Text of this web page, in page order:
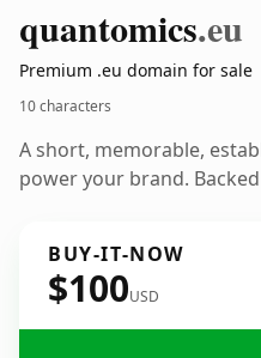
quantomics.eu
Premium .eu domain for sale
10 characters
A short, memorable,
power your brand.
BUY-IT-NOW
$100USD